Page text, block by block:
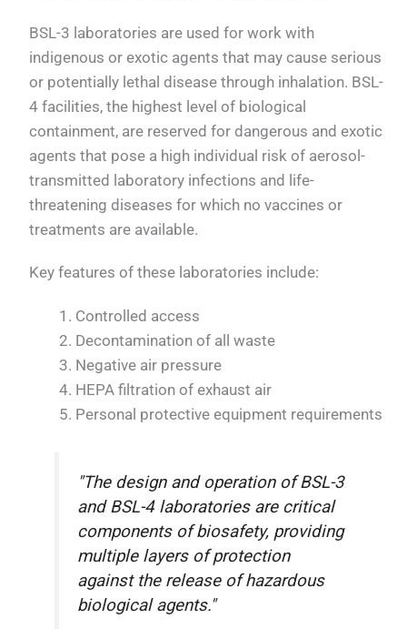
BSL-3 laboratories are used for work with
indigenous or exotic agents that may cause serious
or potentially lethal disease through inhalation. BSL-
4 facilities, the highest level of biological
containment, are reserved for dangerous and exotic
agents that pose a high individual risk of aerosol-
transmitted laboratory infections and life-
threatening diseases for which no vaccines or
treatments are available.
Key features of these laboratories include:
Controlled access
Decontamination of all waste
Negative air pressure
HEPA filtration of exhaust air
Personal protective equipment requirements
"The design and operation of BSL-3
and BSL-4 laboratories are critical
components of biosafety, providing
multiple layers of protection
against the release of hazardous
biological agents."